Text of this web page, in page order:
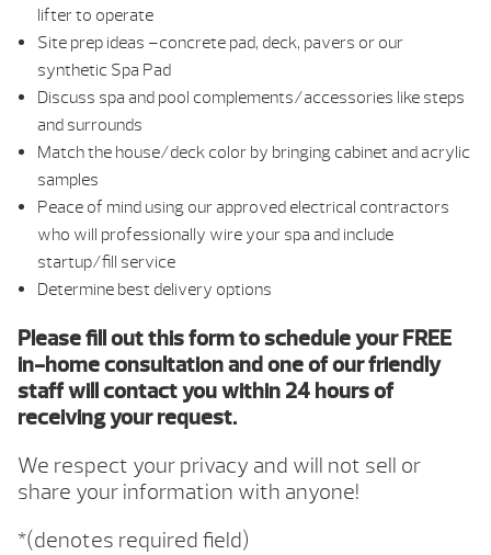
lifter to operate
Site prep ideas –concrete pad, deck, pavers or our
synthetic Spa Pad
Discuss spa and pool complements/accessories like steps
and surrounds
Match the house/deck color by bringing cabinet and acrylic
samples
Peace of mind using our approved electrical contractors
who will professionally wire your spa and include
startup/fill service
Determine best delivery options
Please fill out this form to schedule your FREE
in-home consultation and one of our friendly
staff will contact you within 24 hours of
receiving your request.
We respect your privacy and will not sell or
share your information with anyone!
*(denotes required field)